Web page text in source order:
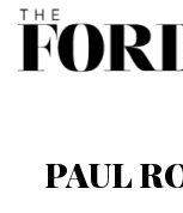
Skip
content
PAUL